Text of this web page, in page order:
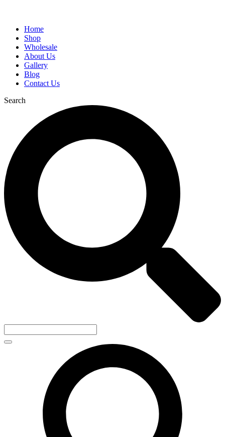
Home
Shop
Wholesale
About Us
Gallery
Blog
Contact Us
Search